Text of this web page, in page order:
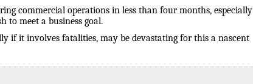
commercial operations in less than four months, especially
to meet a business goal.
if it involves fatalities, may be devastating for this a nascent